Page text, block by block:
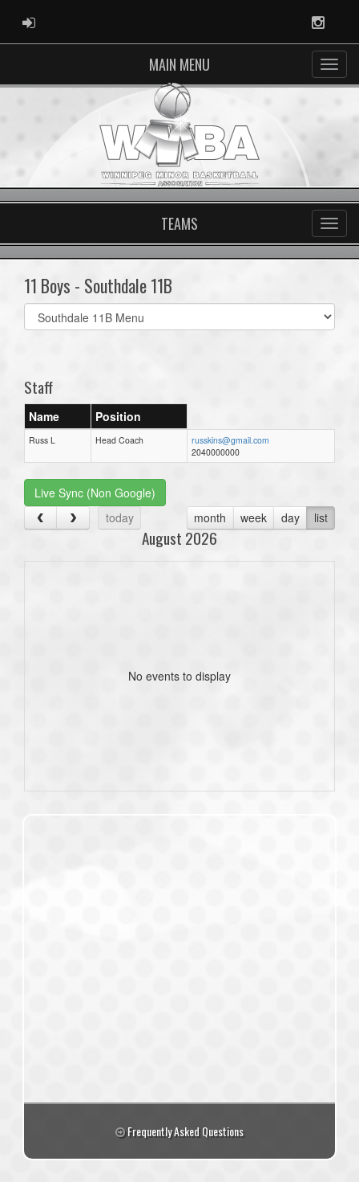
ADMIN LOGIN
MAIN MENU
TEAMS
11 Boys - Southdale 11B
Select
list(select
Staff
Name Position
Russ L Head Coach
russkins@gmail.com
2040000000
Live Sync (Non Google)
today
month week day list
August 2026
No events to display
Frequently Asked Questions